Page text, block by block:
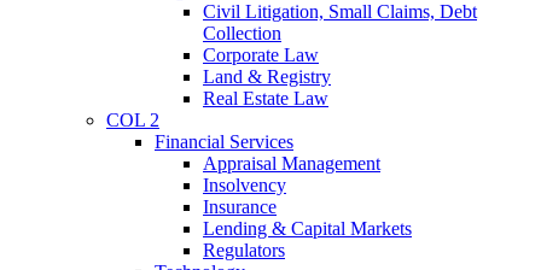
Civil Litigation, Small Claims, Debt
Collection
Corporate Law
Land & Registry
Real Estate Law
COL 2
Financial Services
Appraisal Management
Insolvency
Insurance
Lending & Capital Markets
Regulators